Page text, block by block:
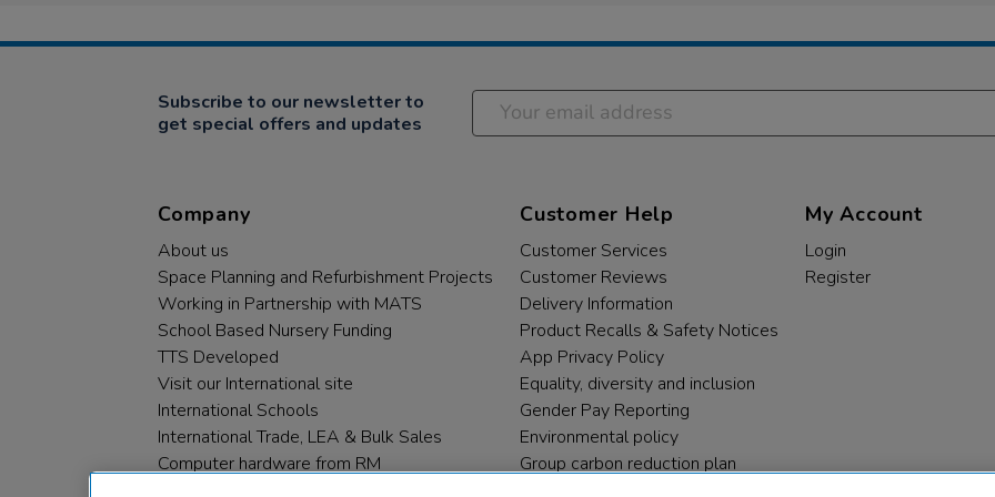
Subscribe to our newsletter to
get special offers and updates
Company
About us
Space Planning and Refurbishment Projects
Working in Partnership with MATS
School Based Nursery Funding
TTS Developed
Visit our International site
International Schools
International Trade, LEA & Bulk Sales
Computer hardware from RM
Customer Help
Customer Services
Customer Reviews
Delivery Information
Product Recalls & Safety Notices
App Privacy Policy
Equality, diversity and inclusion
Gender Pay Reporting
Environmental policy
Group carbon reduction plan
My Account
Login
Register